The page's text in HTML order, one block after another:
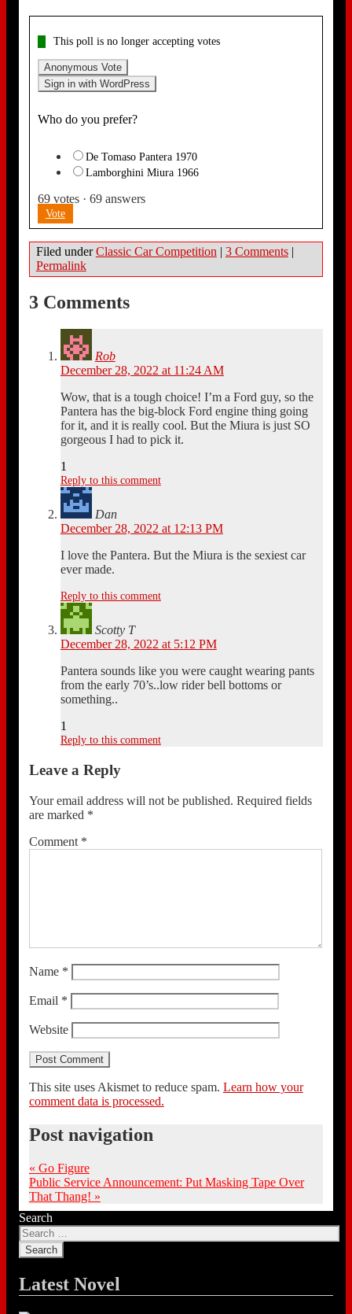
This poll is no longer accepting votes
Anonymous Vote
Sign in with WordPress
Who do you prefer?
De Tomaso Pantera 1970
Lamborghini Miura 1966
69votes· 69answers
Vote
Filed underClassic Car Competition | 3 Comments |
Permalink
3 Comments
Rob
December 28, 2022 at 11:24 AM
Wow, that is a tough choice! I’m a Ford guy, so the
Pantera has the big-block Ford engine thing going
for it, and it is really cool. But the Miura is just SO
gorgeous I had to pick it.
1
Reply to this comment
Dan
December 28, 2022 at 12:13 PM
I love the Pantera. But the Miura is the sexiest car
ever made.
Reply to this comment
Scotty T
December 28, 2022 at 5:12 PM
Pantera sounds like you were caught wearing pants
from the early 70’s..low rider bell bottoms or
something..
1
Reply to this comment
Leave a Reply
Your email address will not be published. Required fields
are marked *
Comment *
Name *
Email *
Website
This site uses Akismet to reduce spam. Learn how your
comment data is processed.
Post navigation
« Go Figure
Public Service Announcement: Put Masking Tape Over
That Thang! »
Search
Latest Novel